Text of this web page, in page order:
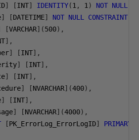
] [INT] IDENTITY(1 , 1 ) NOT NULL
] [DATETIME] NOT NULL CONSTRAINT
[VARCHAR](500),
],
] [INT],
] [INT],
] [INT],
] [NVARCHAR](400),
] [INT],
] [NVARCHAR](4000),
[PK_ErrorLog_ErrorLogID] PRIMARY